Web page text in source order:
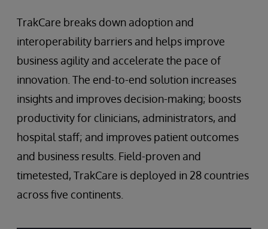
TrakCare breaks down adoption and
interoperability barriers and helps improve
business agility and accelerate the pace of
innovation. The end-to-end solution increases
insights and improves decision-making; boosts
productivity for clinicians, administrators, and
hospital staff; and improves patient outcomes
and business results. Field-proven and
timetested, TrakCare is deployed in 28 countries
across five continents.